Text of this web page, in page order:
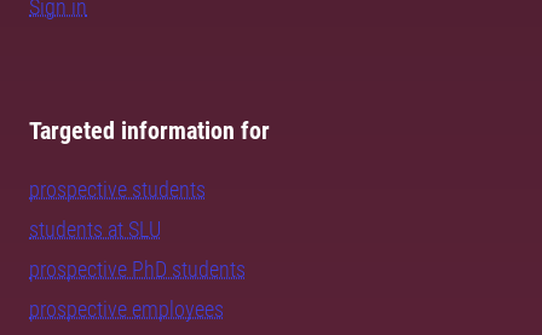
Sign in
Targeted information for
prospective students
students at SLU
prospective PhD students
prospective employees